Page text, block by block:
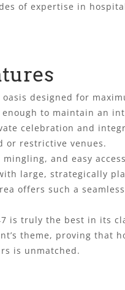
of expertise in
designed for
to maintain an
celebration and
or restrictive venues.
and easy
large, strategically
offers such a
is truly the best in its
theme, proving that
is unmatched.